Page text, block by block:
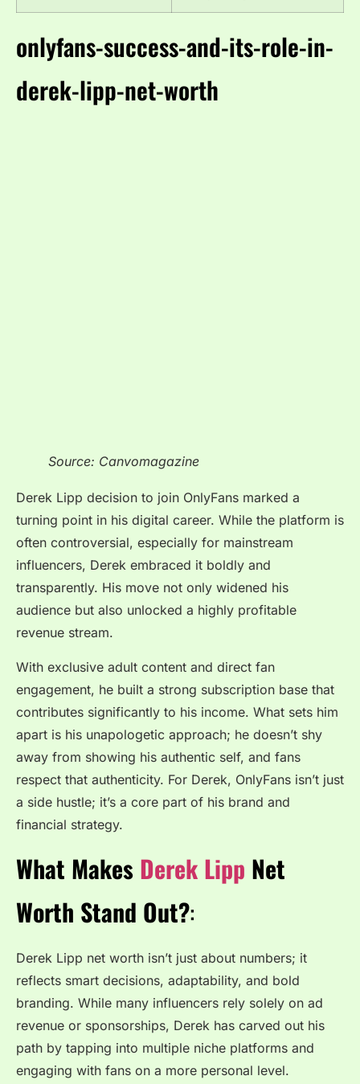
onlyfans-success-and-its-role-in-
derek-lipp-net-worth
Source: Canvomagazine
Derek Lipp decision to join OnlyFans marked a
turning point in his digital career. While the platform is
often controversial, especially for mainstream
influencers, Derek embraced it boldly and
transparently. His move not only widened his
audience but also unlocked a highly profitable
revenue stream.
With exclusive adult content and direct fan
engagement, he built a strong subscription base that
contributes significantly to his income. What sets him
apart is his unapologetic approach; he doesn’t shy
away from showing his authentic self, and fans
respect that authenticity. For Derek, OnlyFans isn’t just
a side hustle; it’s a core part of his brand and
financial strategy.
What Makes Derek Lipp Net
Worth Stand Out?:
Derek Lipp net worth isn’t just about numbers; it
reflects smart decisions, adaptability, and bold
branding. While many influencers rely solely on ad
revenue or sponsorships, Derek has carved out his
path by tapping into multiple niche platforms and
engaging with fans on a more personal level.